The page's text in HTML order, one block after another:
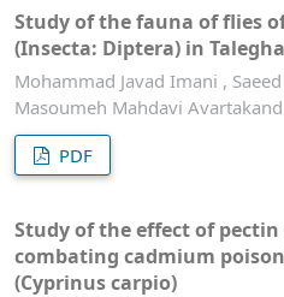
Study of the fauna of flies
(Insecta: Diptera) in
Mohammad Javad Imani ,
Masoumeh Mahdavi Avartakand
PDF
Study of the effect of
combating cadmium
(Cyprinus carpio)